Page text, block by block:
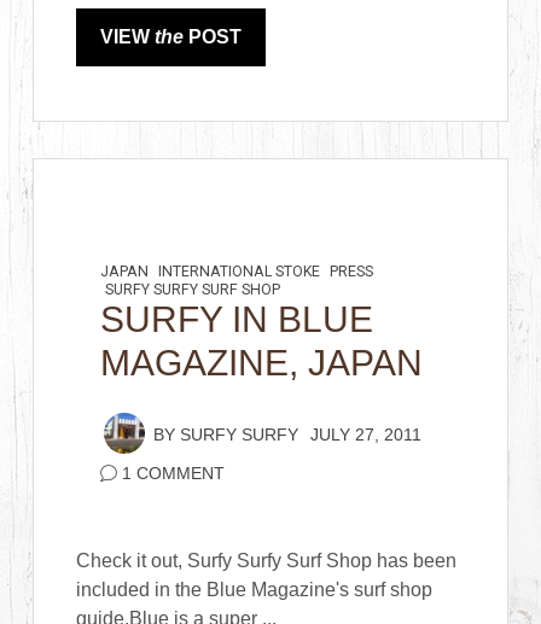
VIEWthe POST
JAPAN INTERNATIONAL STOKE PRESS
SURFY SURFY SURF SHOP
SURFY IN BLUE
MAGAZINE, JAPAN
BY SURFY SURFY JULY 27, 2011
1 COMMENT
Check it out, Surfy Surfy Surf Shop has been
included in the Blue Magazine's surf shop
guide.Blue is a super ...